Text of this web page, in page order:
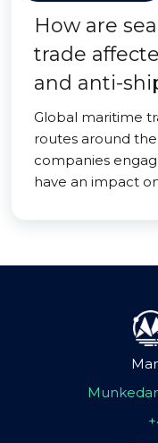
How are
trade
and anti-
Global maritime
routes around
companies
have an impact